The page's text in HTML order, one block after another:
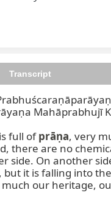
Transcript
Mahāprabhujī
full of prāṇa, very
there are no
side. On another
it is falling into
much our heritage,